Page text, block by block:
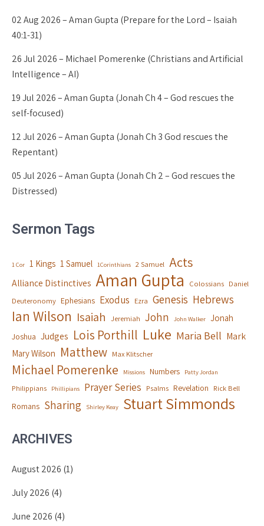
02 Aug 2026 – Aman Gupta (Prepare for the Lord – Isaiah
40:1-31)
26 Jul 2026 – Michael Pomerenke (Christians and Artificial
Intelligence – AI)
19 Jul 2026 – Aman Gupta (Jonah Ch 4 – God rescues the
self-focused)
12 Jul 2026 – Aman Gupta (Jonah Ch 3 God rescues the
Repentant)
05 Jul 2026 – Aman Gupta (Jonah Ch 2 – God rescues the
Distressed)
Sermon Tags
1 Cor 1 Kings 1 Samuel 1Corinthians 2 Samuel Acts
Alliance Distinctives Aman Gupta Colossians Daniel
Deuteronomy Ephesians Exodus Ezra Genesis Hebrews
Ian Wilson Isaiah Jeremiah John John Walker Jonah
Joshua Judges Lois Porthill Luke Maria Bell Mark
Mary Wilson Matthew Max Klitscher
Michael Pomerenke Missions Numbers Patty Jordan
Philippians Phillipians Prayer Series Psalms Revelation Rick Bell
Romans Sharing Shirley Keay Stuart Simmonds
ARCHIVES
August 2026 (1)
July 2026 (4)
June 2026 (4)